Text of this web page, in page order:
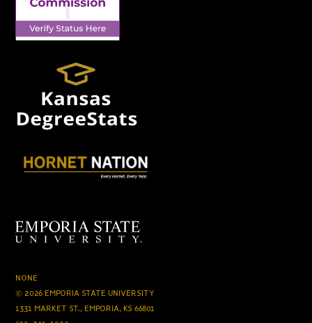
NONE
© 2026 EMPORIA STATE UNIVERSITY
1331 MARKET ST., EMPORIA, KS 66801